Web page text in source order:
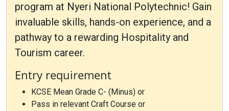
program at Nyeri National Polytechnic! Gain
invaluable skills, hands-on experience, and a
pathway to a rewarding Hospitality and
Tourism career.
Entry requirement
KCSE Mean Grade C- (Minus) or
Pass in relevant Craft Course or